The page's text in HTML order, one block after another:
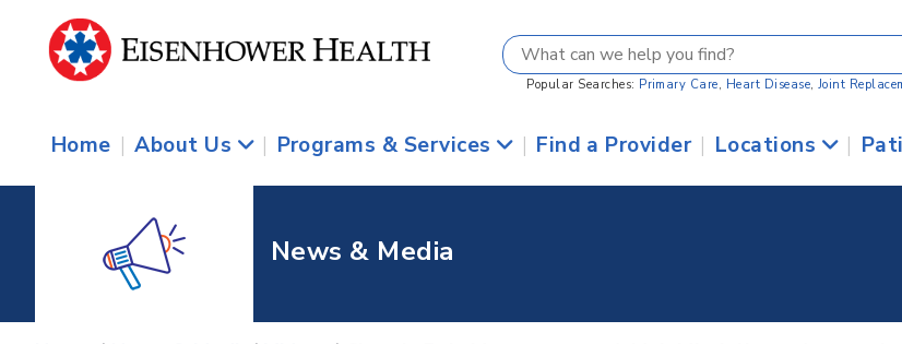
Popular Searches: Primary Care, Heart Disease, Joint
Home | About Us | Programs & Services | Find a Provider | Locations |
News & Media